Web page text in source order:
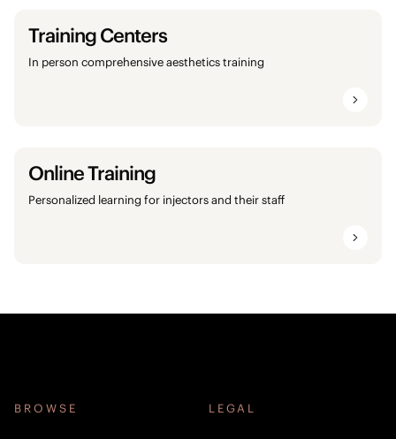
Training Centers
In person comprehensive aesthetics training
Online Training
Personalized learning for injectors and their staff
BROWSE LEGAL